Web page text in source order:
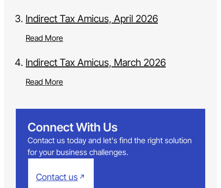
Indirect Tax Amicus, April 2026
Read More
Indirect Tax Amicus, March 2026
Read More
Connect With Us
Contact us today and let's find the right solution
for your business challenges.
Contact us